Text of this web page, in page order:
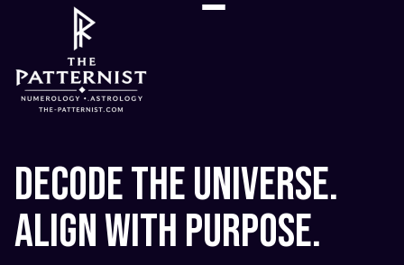
Decode the Universe.
Align with Purpose.